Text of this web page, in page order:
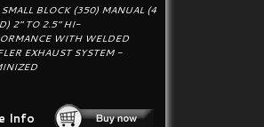
BLOCK (350) MANUAL (4
2" TO 2.5" HI-
WITH WELDED
EXHAUST SYSTEM -
Info